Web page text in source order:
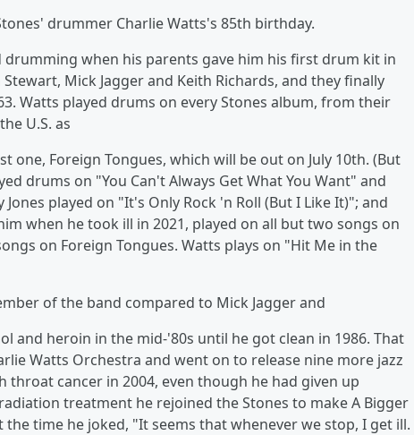
drummer Charlie Watts's 85th birthday.
drumming when his parents gave him his first drum kit in
Mick Jagger and Keith Richards, and they finally
Watts played drums on every Stones album, from their
U.S. as
one, Foreign Tongues, which will be out on July 10th. (But
drums on "You Can't Always Get What You Want" and
played on "It's Only Rock 'n Roll (But I Like It)"; and
when he took ill in 2021, played on all but two songs on
on Foreign Tongues. Watts plays on "Hit Me in the
of the band compared to Mick Jagger and
and heroin in the mid-'80s until he got clean in 1986. That
Watts Orchestra and went on to release nine more jazz
cancer in 2004, even though he had given up
treatment he rejoined the Stones to make A Bigger
time he joked, "It seems that whenever we stop, I get ill.